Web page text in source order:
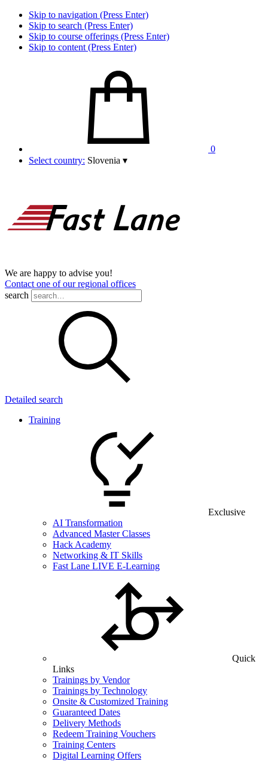
Skip to navigation (Press Enter)
Skip to search (Press Enter)
Skip to course offerings (Press Enter)
Skip to content (Press Enter)
0
Select country: Slovenia ▾
We are happy to advise you!
Contact one of our regional offices
search
Detailed search
Training
Exclusive
AI Transformation
Advanced Master Classes
Hack Academy
Networking & IT Skills
Fast Lane LIVE E-Learning
Quick
Links
Trainings by Vendor
Trainings by Technology
Onsite & Customized Training
Guaranteed Dates
Delivery Methods
Redeem Training Vouchers
Training Centers
Digital Learning Offers